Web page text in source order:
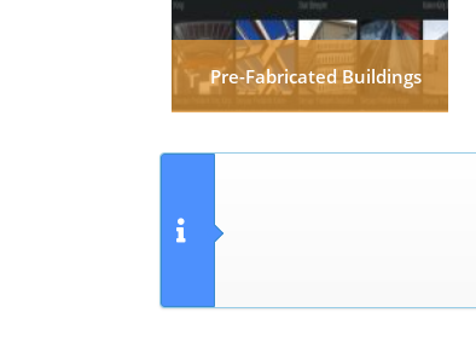
Pre-Fabricated Buildings